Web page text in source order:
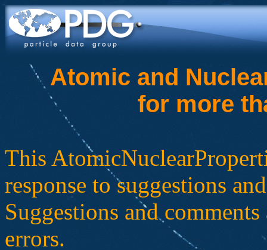
Atomic and
for more
This
response to suggestions
Suggestions and
errors.